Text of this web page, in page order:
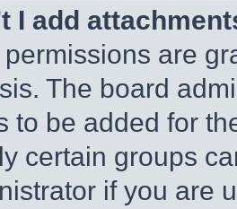
I add
are
The board
to be added for
certain groups
if you are